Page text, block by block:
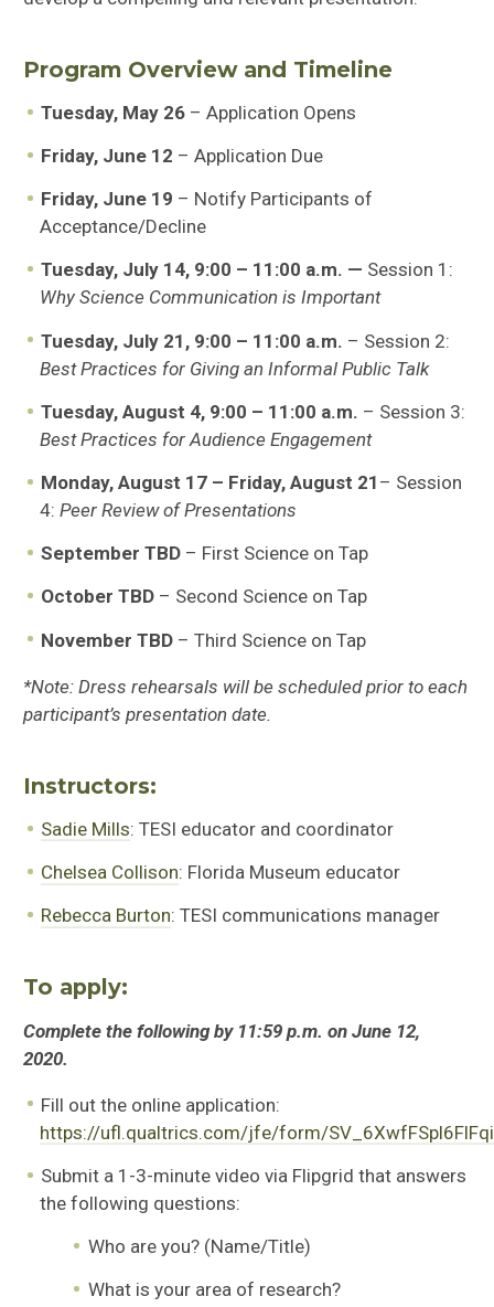
Program Overview and Timeline
Tuesday, May 26– Application Opens
Friday, June 12 – Application Due
Friday, June 19 – Notify Participants of
Acceptance/Decline
Tuesday, July 14, 9:00 – 11:00 a.m. — Session 1:
Why Science Communication is Important
Tuesday, July 21, 9:00 – 11:00 a.m. – Session 2:
Best Practices for Giving an Informal Public Talk
Tuesday, August 4, 9:00 – 11:00 a.m. – Session 3:
Best Practices for Audience Engagement
Monday, August 17 – Friday, August 21 – Session
4: Peer Review of Presentations
September TBD– First Science on Tap
October TBD– Second Science on Tap
November TBD– Third Science on Tap
*Note: Dress rehearsals will be scheduled prior to each
participant’s presentation date.
Instructors:
Sadie Mills: TESI educator and coordinator
Chelsea Collison: Florida Museum educator
Rebecca Burton: TESI communications manager
To apply:
Complete the following by 11:59 p.m. on June 12,
2020.
Fill out the online application:
https://ufl.qualtrics.com/jfe/form/
Submit a 1-3-minute video via Flipgrid that answers
the following questions:
Who are you? (Name/Title)
What is your area of research?